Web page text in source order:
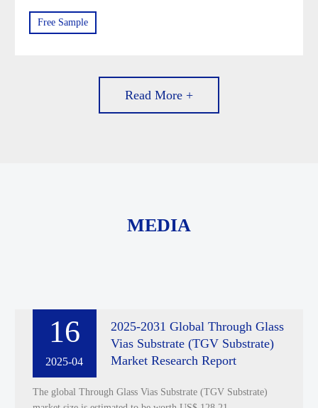
Free Sample
Read More +
MEDIA
16
2025-04
2025-2031 Global Through Glass
Vias Substrate (TGV Substrate)
Market Research Report
The global Through Glass Vias Substrate (TGV Substrate)